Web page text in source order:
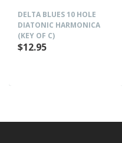
DELTA BLUES 10 HOLE
DIATONIC HARMONICA
(KEY OF C)
$12.95